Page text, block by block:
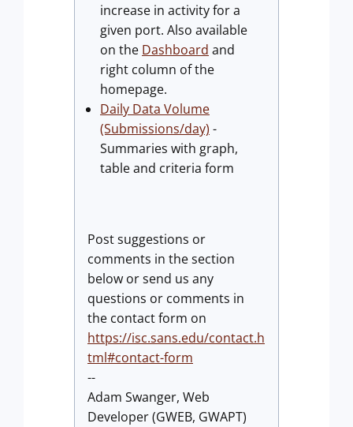
increase in activity for a
given port. Also available
on the Dashboard and
right column of the
homepage.
Daily Data Volume
(Submissions/day) -
Summaries with graph,
table and criteria form
Post suggestions or
comments in the section
below or send us any
questions or comments in
the contact form on
https://isc.sans.edu/contact.h
tml#contact-form
--
Adam Swanger, Web
Developer (GWEB, GWAPT)